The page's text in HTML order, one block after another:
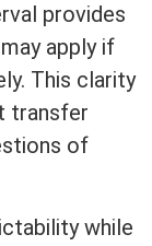
provides
apply if
This clarity
transfer
of
while